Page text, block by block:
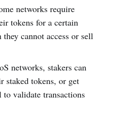
networks require
tokens for a certain
cannot access or sell
networks, stakers can
staked tokens, or get
validate transactions